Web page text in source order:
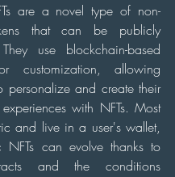
are a novel type of non-
that can be publicly
use blockchain-based
customization, allowing
personalize and create their
with NFTs. Most
and live in a user's wallet,
NFTs can evolve thanks to
and the conditions